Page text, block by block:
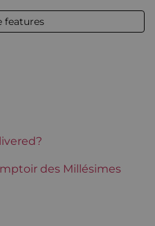
30 to 50 €
features
des Millésimes